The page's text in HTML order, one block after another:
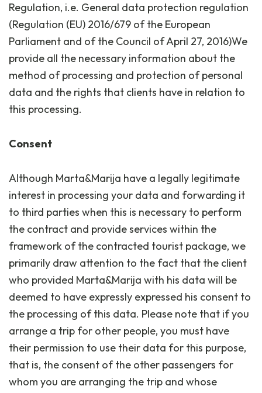
Regulation, i.e. General data protection regulation
(Regulation (EU) 2016/679 of the European
Parliament and of the Council of April 27, 2016)We
provide all the necessary information about the
method of processing and protection of personal
data and the rights that clients have in relation to
this processing.
Consent
Although Marta&Marija have a legally legitimate
interest in processing your data and forwarding it
to third parties when this is necessary to perform
the contract and provide services within the
framework of the contracted tourist package, we
primarily draw attention to the fact that the client
who provided Marta&Marija with his data will be
deemed to have expressly expressed his consent to
the processing of this data. Please note that if you
arrange a trip for other people, you must have
their permission to use their data for this purpose,
that is, the consent of the other passengers for
whom you are arranging the trip and whose